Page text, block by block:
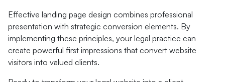
Effective landing page design combines professional
presentation with strategic conversion elements. By
implementing these principles, your legal practice can
create powerful first impressions that convert website
visitors into valued clients.